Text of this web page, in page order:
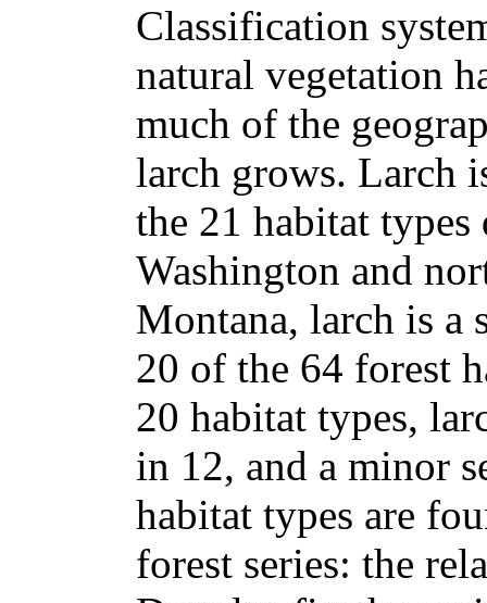
Classification
natural vegetation
much of the
larch grows. Larch
the 21 habitat types
Washington and
Montana, larch is a
20 of the 64 forest
20 habitat types,
in 12, and a minor
habitat types are
forest series: the